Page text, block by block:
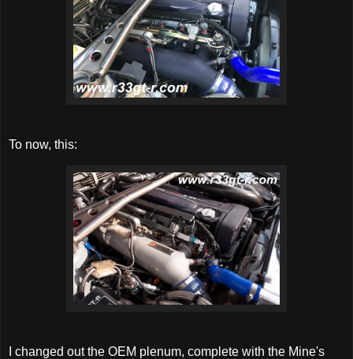
To now, this:
I changed out the OEM plenum, complete with the Mine's